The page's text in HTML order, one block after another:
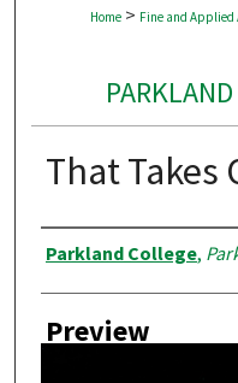
Home > Fine and Applied
That Takes
Creator
Parkland College,
Preview